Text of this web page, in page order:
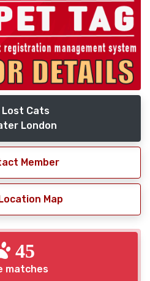
Lost Cats
London
Member
Map
45
matches